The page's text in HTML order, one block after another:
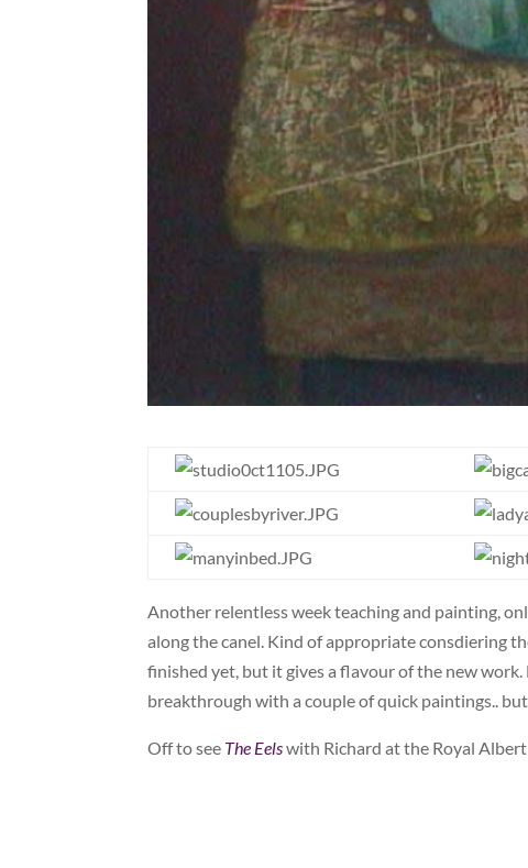
Another relentless week teaching and painting,
along the canel. Kind of appropriate consdiering
finished yet, but it gives a flavour of the new
breakthrough with a couple of quick paintings..
Off to see The Eelswith Richard at the Royal